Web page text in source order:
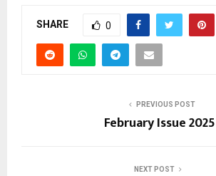
SHARE 0
PREVIOUS POST
February Issue 2025
NEXT POST